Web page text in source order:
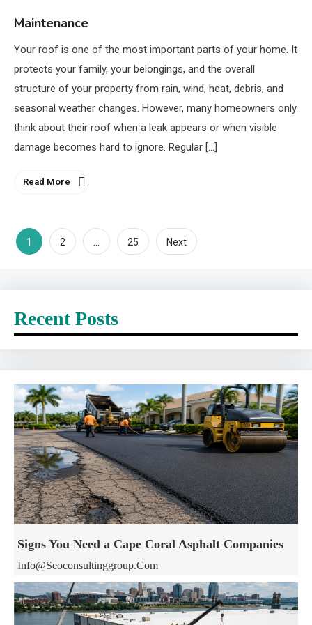
Maintenance
Your roof is one of the most important parts of your home. It
protects your family, your belongings, and the overall
structure of your property from rain, wind, heat, debris, and
seasonal weather changes. However, many homeowners only
think about their roof when a leak appears or when visible
damage becomes hard to ignore. Regular […]
Read More
1 2 … 25 Next
Recent Posts
Signs You Need a Cape Coral Asphalt Companies
Info@seoconsultinggroup.com